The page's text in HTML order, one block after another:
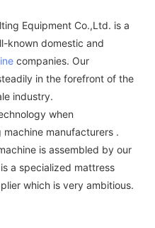
Equipment Co.,Ltd. is a
known domestic and
companies. Our
in the forefront of the
industry.
when
manufacturers .
is assembled by our
a specialized mattress
which is very ambitious.